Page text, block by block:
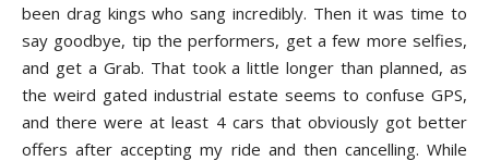
been drag kings who sang incredibly. Then it was time to
say goodbye, tip the performers, get a few more selfies,
and get a Grab. That took a little longer than planned, as
the weird gated industrial estate seems to confuse GPS,
and there were at least 4 cars that obviously got better
offers after accepting my ride and then cancelling. While